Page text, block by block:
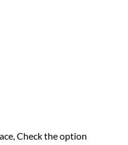
Check the option